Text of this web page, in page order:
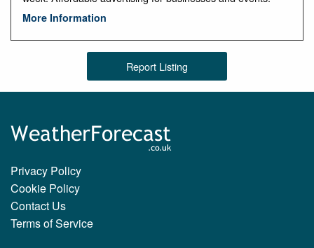
More Information
Report Listing
Privacy Policy
Cookie Policy
Contact Us
Terms of Service